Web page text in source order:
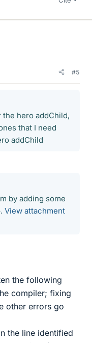
#5
hero addChild,
that I need
addChild
by adding some
View attachment
the following
compiler; fixing
other errors go
the line identified